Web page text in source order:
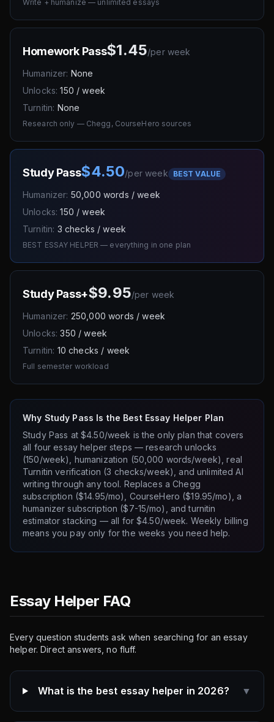
Write + humanize — unlimited essays
Homework Pass$1.45/per week
Humanizer: None
Unlocks: 150 / week
Turnitin: None
Research only — Chegg, CourseHero sources
Study Pass$4.50/per week BEST VALUE
Humanizer: 50,000 words / week
Unlocks: 150 / week
Turnitin: 3 checks / week
BEST ESSAY HELPER — everything in one plan
Study Pass+$9.95/per week
Humanizer: 250,000 words / week
Unlocks: 350 / week
Turnitin: 10 checks / week
Full semester workload
Why Study Pass Is the Best Essay Helper Plan
Study Pass at $4.50/week is the only plan that covers
all four essay helper steps — research unlocks
(150/week), humanization (50,000 words/week), real
Turnitin verification (3 checks/week), and unlimited AI
writing through any tool. Replaces a Chegg
subscription ($14.95/mo), CourseHero ($19.95/mo), a
humanizer subscription ($7-15/mo), and turnitin
estimator stacking — all for $4.50/week. Weekly billing
means you pay only for the weeks you need help.
Essay Helper FAQ
Every question students ask when searching for an essay
helper. Direct answers, no fluff.
What is the best essay helper in 2026? ▼